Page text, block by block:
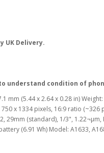
UK Delivery.
understand condition of
mm (5.44 x 2.64 x 0.28 in)
x 1334 pixels, 16:9 ratio (~326
29mm (standard), 1/3",
(6.91 Wh) Model: A1633,